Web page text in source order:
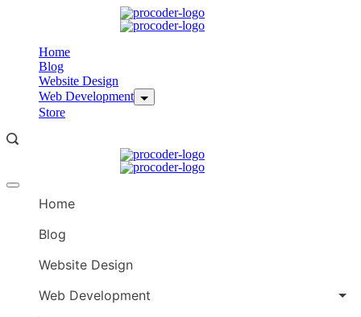
Home
Blog
Website Design
Web Development
Store
Offcanvas
Home
Blog
Website Design
Web Development